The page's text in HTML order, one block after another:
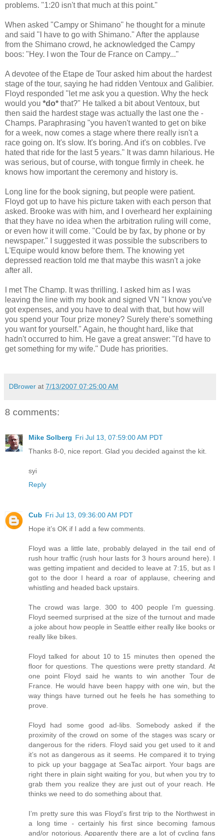
problems. "1:20 isn't that much at this point."
When asked "Campy or Shimano" he thought for a minute
and said "I have to go with Shimano." After the applause
from the Shimano crowd, he acknowledged the Campy
boos: "Hey. I won the Tour de France on Campy..."
A devotee of the Etape de Tour asked him about the hardest
stage of the tour, saying he had ridden Ventoux and Galibier.
Floyd responded "let me ask you a question. Why the heck
would you *do* that?" He talked a bit about Ventoux, but
then said the hardest stage was actually the last one the -
Champs. Paraphrasing "you haven't wanted to get on bike
for a week, now comes a stage where there really isn't a
race going on. It's slow. It's boring. And it's on cobbles. I've
hated that ride for the last 5 years." It was damn hilarious. He
was serious, but of course, with tongue firmly in cheek. he
knows how important the ceremony and history is.
Long line for the book signing, but people were patient.
Floyd got up to have his picture taken with each person that
asked. Brooke was with him, and I overheard her explaining
that they have no idea when the arbitration ruling will come,
or even how it will come. "Could be by fax, by phone or by
newspaper." I suggested it was possible the subscribers to
L'Equipe would know before them. The knowing yet
depressed reaction told me that maybe this wasn't a joke
after all.
I met The Champ. It was thrilling. I asked him as I was
leaving the line with my book and signed VN "I know you've
got expenses, and you have to deal with that, but how will
you spend your Tour prize money? Surely there's something
you want for yourself." Again, he thought hard, like that
hadn't occurred to him. He gave a great answer: "I'd have to
get something for my wife." Dude has priorities.
DBrower at 7/13/2007 07:25:00 AM
8 comments:
Mike Solberg Fri Jul 13, 07:59:00 AM PDT
Thanks 8-0, nice report. Glad you decided against the kit.
syi
Reply
Cub Fri Jul 13, 09:36:00 AM PDT
Hope it’s OK if I add a few comments.
Floyd was a little late, probably delayed in the tail end of
rush hour traffic (rush hour lasts for 3 hours around here). I
was getting impatient and decided to leave at 7:15, but as I
got to the door I heard a roar of applause, cheering and
whistling and headed back upstairs.
The crowd was large. 300 to 400 people I’m guessing.
Floyd seemed surprised at the size of the turnout and made
a joke about how people in Seattle either really like books or
really like bikes.
Floyd talked for about 10 to 15 minutes then opened the
floor for questions. The questions were pretty standard. At
one point Floyd said he wants to win another Tour de
France. He would have been happy with one win, but the
way things have turned out he feels he has something to
prove.
Floyd had some good ad-libs. Somebody asked if the
proximity of the crowd on some of the stages was scary or
dangerous for the riders. Floyd said you get used to it and
it’s not as dangerous as it seems. He compared it to trying
to pick up your baggage at SeaTac airport. Your bags are
right there in plain sight waiting for you, but when you try to
grab them you realize they are just out of your reach. He
thinks we need to do something about that.
I’m pretty sure this was Floyd’s first trip to the Northwest in
a long time - certainly his first since becoming famous
and/or notorious. Apparently there are a lot of cycling fans